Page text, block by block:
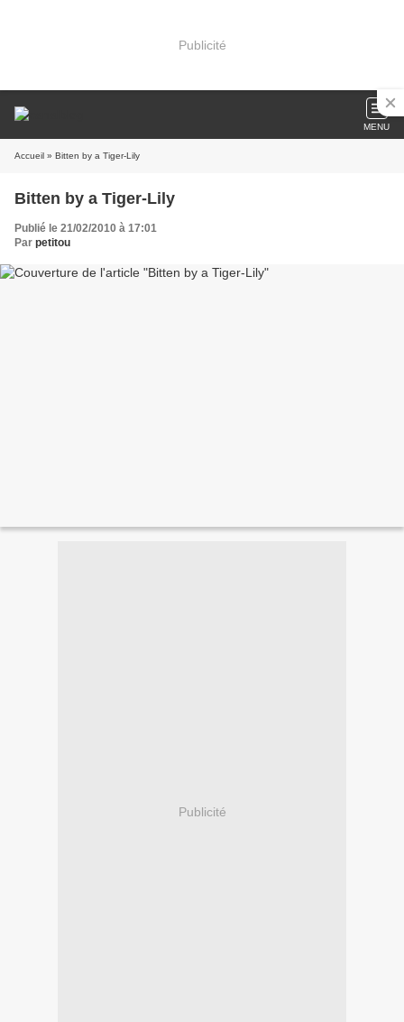
Publicité
MENU
Accueil » Bitten by a Tiger-Lily
Bitten by a Tiger-Lily
Publié le 21/02/2010 à 17:01
Par petitou
Publicité